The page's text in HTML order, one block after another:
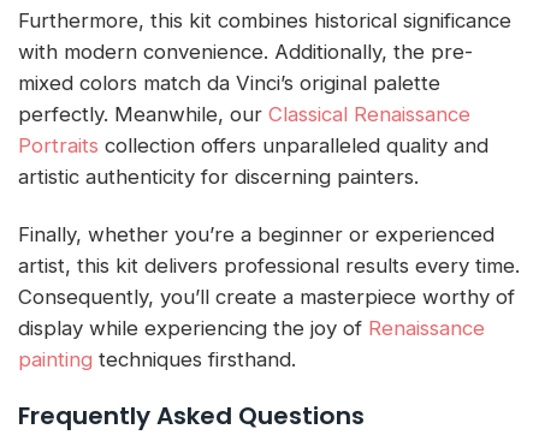
Furthermore, this kit combines historical significance
with modern convenience. Additionally, the pre-
mixed colors match da Vinci’s original palette
perfectly. Meanwhile, our Classical Renaissance
Portraits collection offers unparalleled quality and
artistic authenticity for discerning painters.
Finally, whether you’re a beginner or experienced
artist, this kit delivers professional results every time.
Consequently, you’ll create a masterpiece worthy of
display while experiencing the joy of Renaissance
painting techniques firsthand.
Frequently Asked Questions